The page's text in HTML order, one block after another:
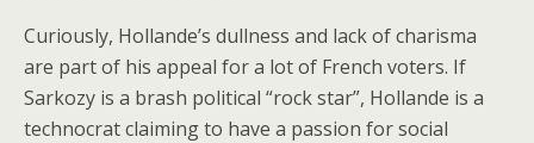
Curiously, Hollande’s dullness and lack of charisma
are part of his appeal for a lot of French voters. If
Sarkozy is a brash political “rock star”, Hollande is a
technocrat claiming to have a passion for social